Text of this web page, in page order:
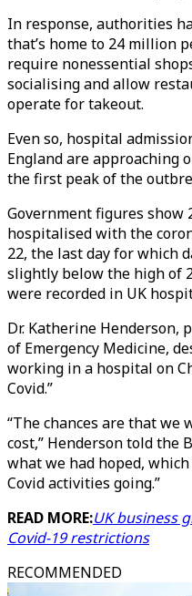
In response, authorities
that’s home to 24 million
require nonessential
socialising and allow
operate for takeout.
Even so, hospital
England are approaching
the first peak of the
Government figures show
hospitalised with the
22, the last day for which
slightly below the high of
were recorded in UK
Dr. Katherine Henderson,
of Emergency Medicine,
working in a hospital on
Covid.”
“The chances are that we
cost,” Henderson told the
what we had hoped,
Covid activities going.”
READ MORE:UK business
Covid-19 restrictions
RECOMMENDED